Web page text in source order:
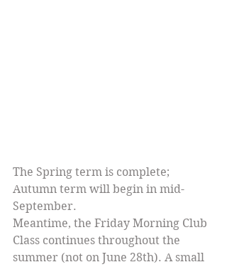
The Spring term is complete;
Autumn term will begin in mid-
September.
Meantime, the Friday Morning Club
Class continues throughout the
summer (not on June 28th). A small